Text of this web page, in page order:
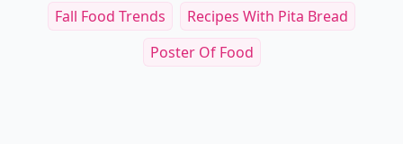
Fall Food Trends
Recipes With Pita Bread
Poster Of Food